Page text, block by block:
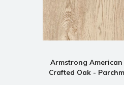
Armstrong
Crafted Oak -